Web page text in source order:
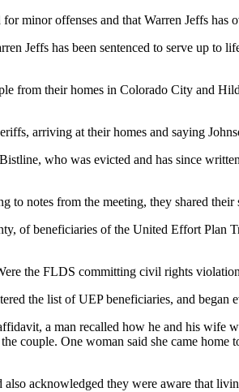
minor offenses and that Warren Jeffs
Jeffs has been sentenced to serve up to
from their homes in Colorado City and
arriving at their homes and saying
who was evicted and has since
notes from the meeting, they shared
of beneficiaries of the United Effort Plan
the FLDS committing civil rights
the list of UEP beneficiaries, and began
a man recalled how he and his wife
couple. One woman said she came
acknowledged they were aware that